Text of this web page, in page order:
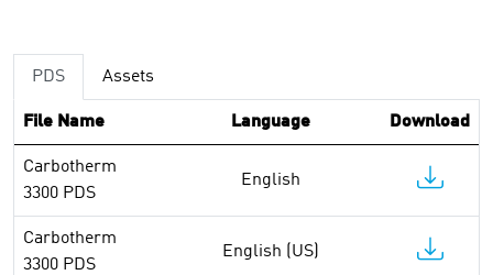
PDS Assets
File Name Language Download
Carbotherm
3300 PDS
English
Carbotherm
3300 PDS
English (US)